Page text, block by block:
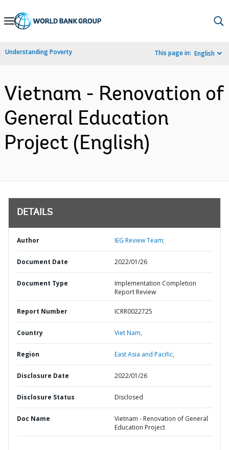
Skip
Navigation
Understanding Poverty This page in: English
Vietnam - Renovation of
General Education
Project (English)
DETAILS
Author IEG Review Team;
Document Date 2022/01/26
Document Type
Implementation Completion
Report Review
Report Number ICRR0022725
Country Viet Nam,
Region East Asia and Pacific,
Disclosure Date 2022/01/26
Disclosure Status Disclosed
Doc Name
Vietnam - Renovation of General
Education Project